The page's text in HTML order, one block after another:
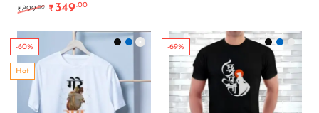
₹ 899.00 Original price was: ₹899.00.
₹ 349.00Current price is: ₹349.00.
-60%
Hot
-69%